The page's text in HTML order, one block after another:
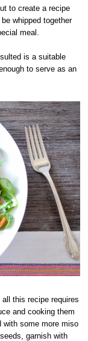
to create a recipe
whipped together
meal.
is a suitable
to serve as an
this recipe requires
and cooking them
with some more miso
garnish with